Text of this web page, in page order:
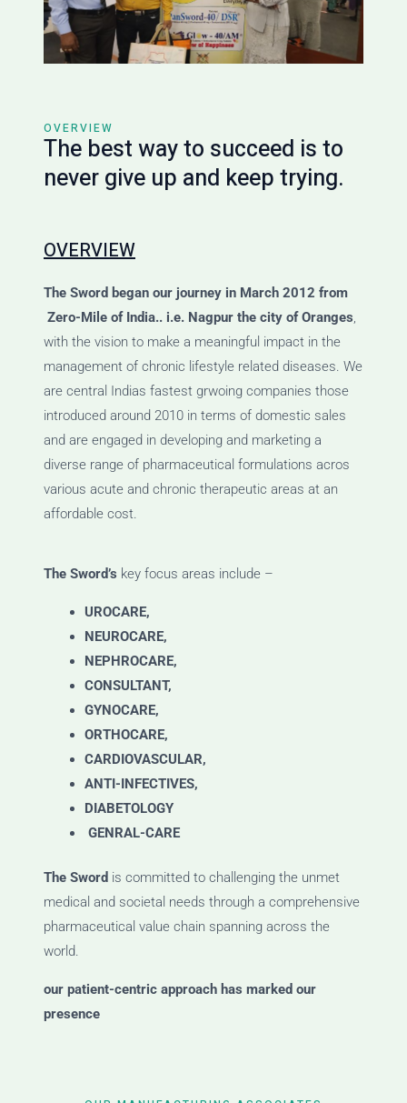
OVERVIEW
The best way to succeed is to
never give up and keep trying.
OVERVIEW
The Sword began our journey in March 2012 from
Zero-Mile of India.. i.e. Nagpur the city of Oranges,
with the vision to make a meaningful impact in the
management of chronic lifestyle related diseases. We
are central Indias fastest grwoing companies those
introduced around 2010 in terms of domestic sales
and are engaged in developing and marketing a
diverse range of pharmaceutical formulations acros
various acute and chronic therapeutic areas at an
affordable cost.
The Sword’s key focus areas include –
UROCARE,
NEUROCARE,
NEPHROCARE,
CONSULTANT,
GYNOCARE,
ORTHOCARE,
CARDIOVASCULAR,
ANTI-INFECTIVES,
DIABETOLOGY
GENRAL-CARE
The Sword is committed to challenging the unmet
medical and societal needs through a comprehensive
pharmaceutical value chain spanning across the
world.
our patient-centric approach has marked our
presence